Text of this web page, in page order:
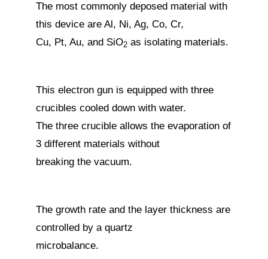
The most commonly deposed material with
this device are Al, Ni, Ag, Co, Cr,
Cu, Pt, Au, and SiO2 as isolating materials.
This electron gun is equipped with three
crucibles cooled down with water.
The three crucible allows the evaporation of
3 different materials without
breaking the vacuum.
The growth rate and the layer thickness are
controlled by a quartz
microbalance.